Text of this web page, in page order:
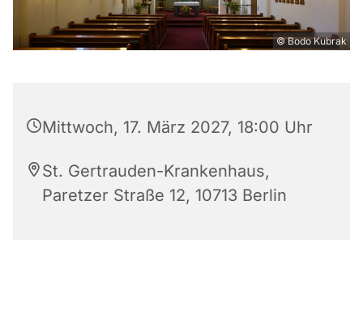
© Bodo Kubrak
Mittwoch, 17. März 2027, 18:00 Uhr
St. Gertrauden-Krankenhaus,
Paretzer Straße 12, 10713 Berlin